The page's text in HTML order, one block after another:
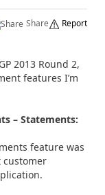
Share Report
2013 Round 2,
features I’m
– Statements:
feature was
customer